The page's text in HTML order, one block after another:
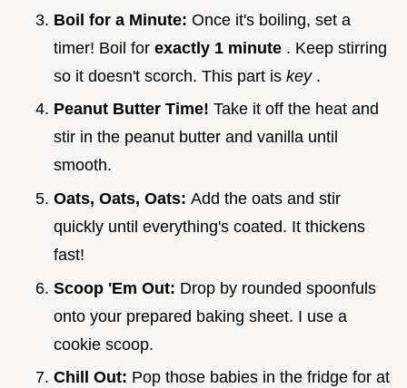
Boil for a Minute: Once it's boiling, set a
timer! Boil for exactly 1 minute . Keep stirring
so it doesn't scorch. This part is key .
Peanut Butter Time! Take it off the heat and
stir in the peanut butter and vanilla until
smooth.
Oats, Oats, Oats: Add the oats and stir
quickly until everything's coated. It thickens
fast!
Scoop 'Em Out: Drop by rounded spoonfuls
onto your prepared baking sheet. I use a
cookie scoop.
Chill Out: Pop those babies in the fridge for at